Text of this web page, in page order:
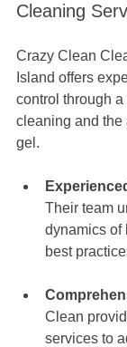
Cleaning
Crazy Clean
Island offers
control through
cleaning and the
gel.
Their team
dynamics of
best
Clean
services to